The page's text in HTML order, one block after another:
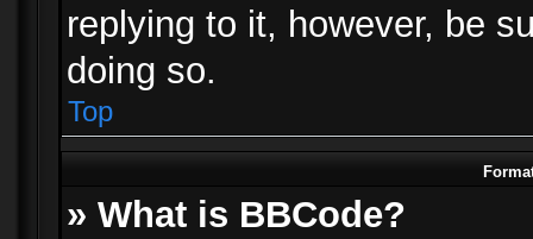
replying to it, however, be
doing so.
Top
» What is BBCode?